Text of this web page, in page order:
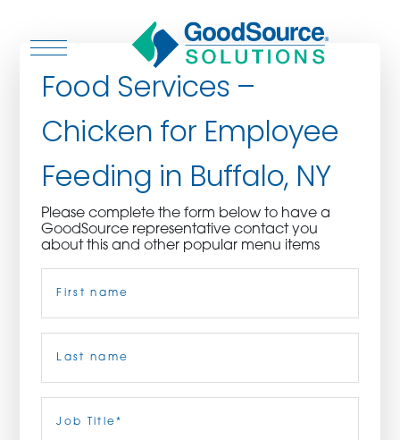
WHO WE SERVE
ASSOCIATIONS
CULINARY CREATIONS
PRODUCTS
CAREERS
ORDER NOW
Food Services –
Chicken for Employee
Feeding in Buffalo, NY
Please complete the form below to have a
GoodSource representative contact you
about this and other popular menu items
Title(Required)